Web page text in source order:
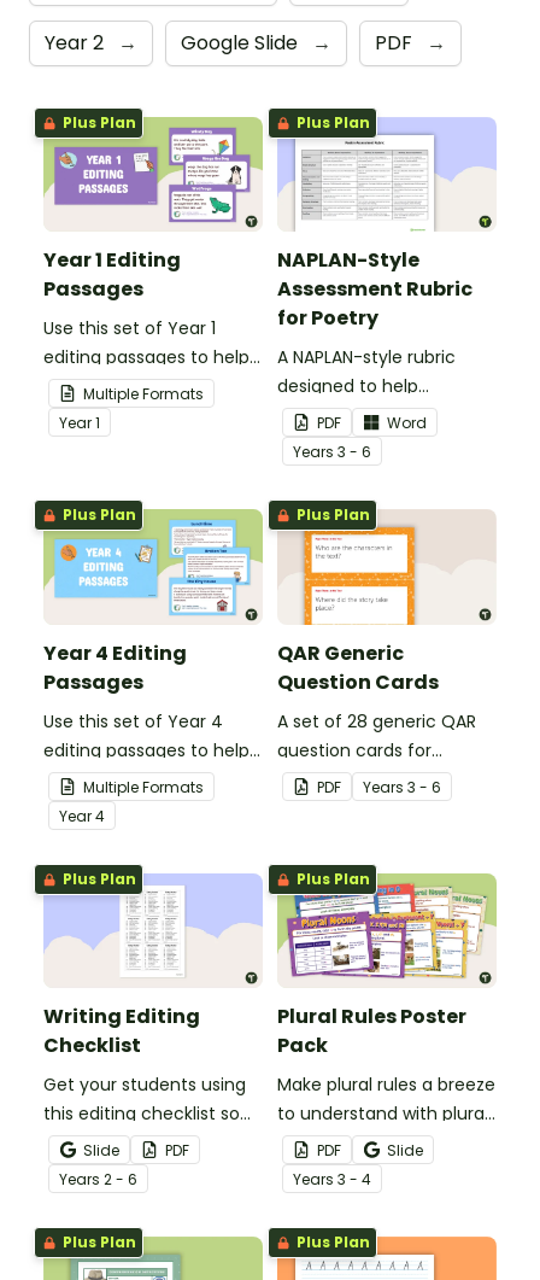
Year 2 → Google Slide → PDF →
Plus Plan
Year 1 Editing
Passages
Use this set of Year 1
editing passages to help
your students
demonstrate their
spelling, punctuation and
Multiple Formats
Year1
Plus Plan
NAPLAN-Style
Assessment Rubric
for Poetry
A NAPLAN-style rubric
designed to help
teachers to assess
student's poetry.
PDF
Word
Years 3 - 6
Plus Plan
Year 4 Editing
Passages
Use this set of Year 4
editing passages to help
your students
demonstrate their
spelling, punctuation and
grammar knowledge.
Multiple Formats
Year4
Plus Plan
QAR Generic
Question Cards
A set of 28 generic QAR
question cards for
students to use as a
comprehension task
PDF Years 3 - 6
Plus Plan
Writing Editing
Checklist
Get your students using
this editing checklist so
that no mistake gets left
behind!
Slide
PDF
Years 2 - 6
Plus Plan
Plural Rules Poster
Pack
Make plural rules a breeze
to understand with plural
noun posters.
PDF
Slide
Years 3 - 4
Plus Plan Plus Plan